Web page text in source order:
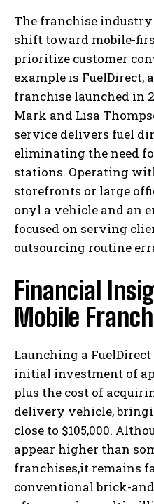
The franchise
shift toward mobile-
prioritize customer
example is FuelDirect,
franchise launched in
Mark and Lisa
service delivers fuel
eliminating the need
stations. Operating
storefronts or large
onyl a vehicle and an
focused on serving
outsourcing routine
Financial
Mobile
Launching a
initial investment of
plus the cost of
delivery vehicle,
close to $105,000.
appear higher than
franchises,it remains
conventional brick-